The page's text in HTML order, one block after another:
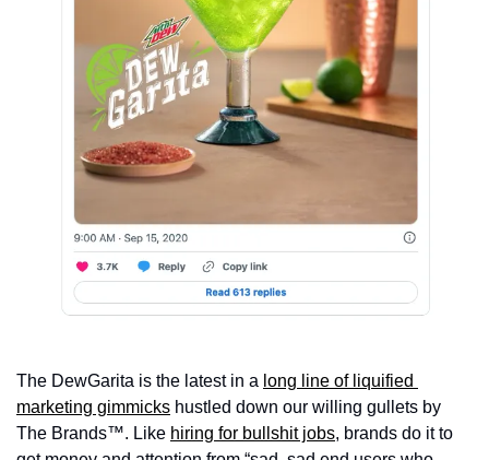
The DewGarita is the latest in a long line of liquified
marketing gimmicks hustled down our willing gullets by
The Brands™. Like hiring for bullshit jobs, brands do it to